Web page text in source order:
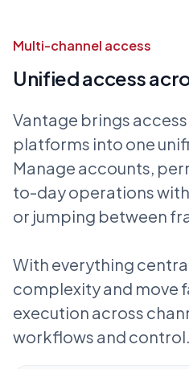
Multi-channel access
Unified access
Vantage brings
platforms into one
Manage accounts,
to-day operations
or jumping between
With everything
complexity and move
execution across
workflows and control.